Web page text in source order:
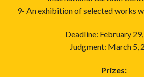
9- An exhibition of selected works
Deadline: February
Judgment: March 5,
Prizes: